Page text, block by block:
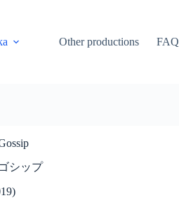
Other productions FAQ
シップ